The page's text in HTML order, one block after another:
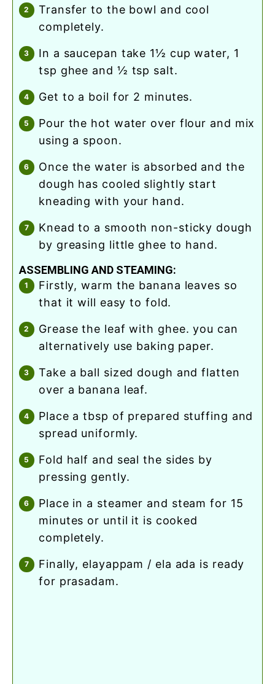
transfer to the bowl and cool
completely.
in a saucepan take 1½ cup water, 1
tsp ghee and ½ tsp salt.
get to a boil for 2 minutes.
pour the hot water over flour and mix
using a spoon.
once the water is absorbed and the
dough has cooled slightly start
kneading with your hand.
knead to a smooth non-sticky dough
by greasing little ghee to hand.
ASSEMBLING AND STEAMING:
firstly, warm the banana leaves so
that it will easy to fold.
grease the leaf with ghee. you can
alternatively use baking paper.
take a ball sized dough and flatten
over a banana leaf.
place a tbsp of prepared stuffing and
spread uniformly.
fold half and seal the sides by
pressing gently.
place in a steamer and steam for 15
minutes or until it is cooked
completely.
finally, elayappam / ela ada is ready
for prasadam.